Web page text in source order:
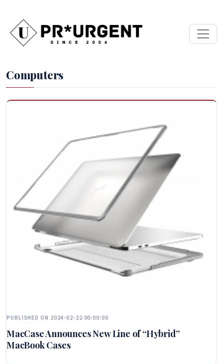
Computers
PUBLISHED ON 2024-02-22 00:00:00
MacCase Announces New Line of “Hybrid”
MacBook Cases